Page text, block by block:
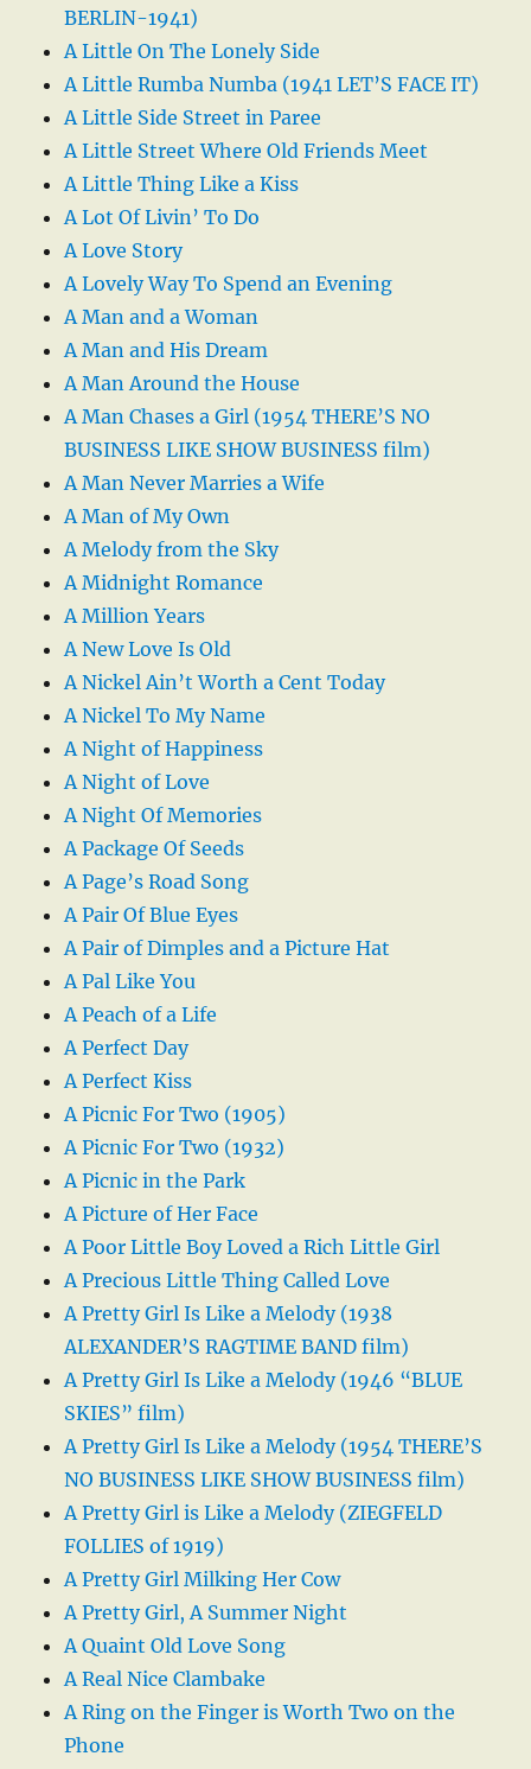
BERLIN-1941)
A Little On The Lonely Side
A Little Rumba Numba (1941 LET’S FACE IT)
A Little Side Street in Paree
A Little Street Where Old Friends Meet
A Little Thing Like a Kiss
A Lot Of Livin’ To Do
A Love Story
A Lovely Way To Spend an Evening
A Man and a Woman
A Man and His Dream
A Man Around the House
A Man Chases a Girl (1954 THERE’S NO
BUSINESS LIKE SHOW BUSINESS film)
A Man Never Marries a Wife
A Man of My Own
A Melody from the Sky
A Midnight Romance
A Million Years
A New Love Is Old
A Nickel Ain’t Worth a Cent Today
A Nickel To My Name
A Night of Happiness
A Night of Love
A Night Of Memories
A Package Of Seeds
A Page’s Road Song
A Pair Of Blue Eyes
A Pair of Dimples and a Picture Hat
A Pal Like You
A Peach of a Life
A Perfect Day
A Perfect Kiss
A Picnic For Two (1905)
A Picnic For Two (1932)
A Picnic in the Park
A Picture of Her Face
A Poor Little Boy Loved a Rich Little Girl
A Precious Little Thing Called Love
A Pretty Girl Is Like a Melody (1938
ALEXANDER’S RAGTIME BAND film)
A Pretty Girl Is Like a Melody (1946 “BLUE
SKIES” film)
A Pretty Girl Is Like a Melody (1954 THERE’S
NO BUSINESS LIKE SHOW BUSINESS film)
A Pretty Girl is Like a Melody (ZIEGFELD
FOLLIES of 1919)
A Pretty Girl Milking Her Cow
A Pretty Girl, A Summer Night
A Quaint Old Love Song
A Real Nice Clambake
A Ring on the Finger is Worth Two on the
Phone